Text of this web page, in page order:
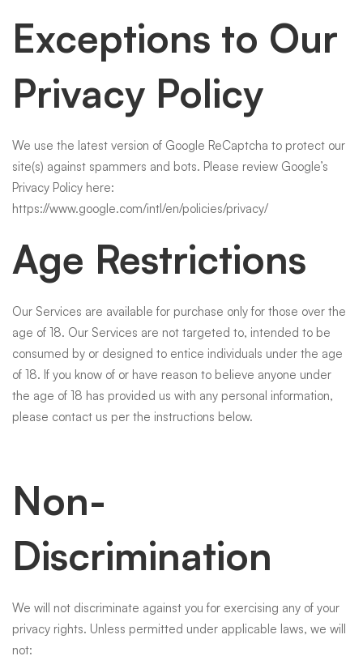
Exceptions to Our
Privacy Policy
We use the latest version of Google ReCaptcha to protect our
site(s) against spammers and bots. Please review Google’s
Privacy Policy here:
https://www.google.com/intl/en/policies/privacy/
Age Restrictions
Our Services are available for purchase only for those over the
age of 18. Our Services are not targeted to, intended to be
consumed by or designed to entice individuals under the age
of 18. If you know of or have reason to believe anyone under
the age of 18 has provided us with any personal information,
please contact us per the instructions below.
Non-
Discrimination
We will not discriminate against you for exercising any of your
privacy rights. Unless permitted under applicable laws, we will
not: